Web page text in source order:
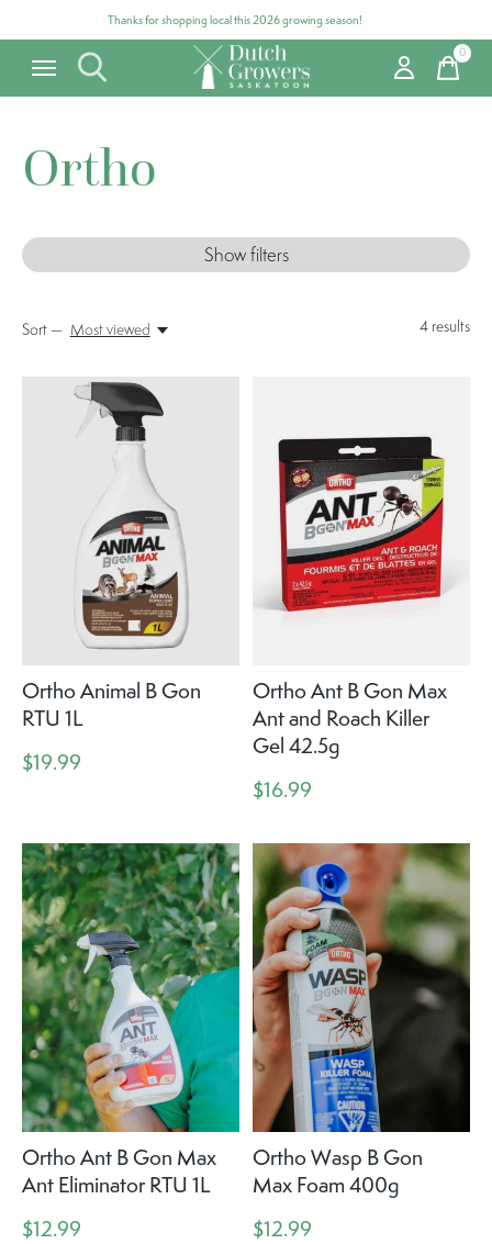
Thanks for shopping local this 2026 growing season!
0items
Ortho
Show filters
4 results
Sort — Most viewed
Ortho Animal B Gon
RTU 1L
$19.99
Ortho Ant B Gon Max
Ant and Roach Killer
Gel 42.5g
$16.99
Ortho Ant B Gon Max
Ant Eliminator RTU 1L
$12.99
Ortho Wasp B Gon
Max Foam 400g
$12.99